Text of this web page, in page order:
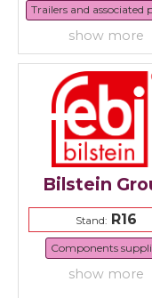
Trailers and associated
show more
Bilstein
Stand: R16
Components
show more